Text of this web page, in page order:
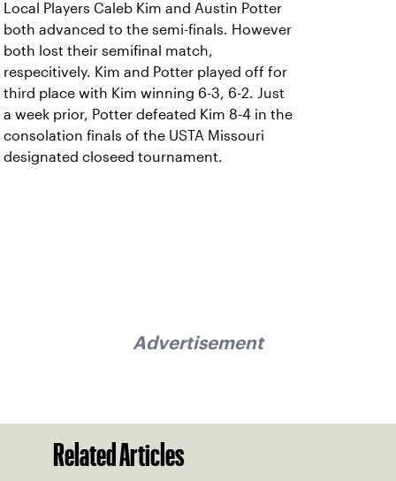
Local Players Caleb Kim and Austin Potter
both advanced to the semi-finals. However
both lost their semifinal match,
respecitively. Kim and Potter played off for
third place with Kim winning 6-3, 6-2. Just
a week prior, Potter defeated Kim 8-4 in the
consolation finals of the USTA Missouri
designated closeed tournament.
Advertisement
Related Articles